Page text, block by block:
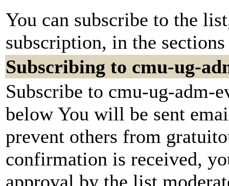
You can subscribe to the
subscription, in the
Subscribing to cmu-ug-
Subscribe to cmu-ug-
below You will be sent
prevent others from
confirmation is received,
approval by the list